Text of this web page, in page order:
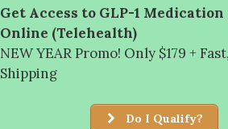
Get Access to GLP-1 Medication
Online (Telehealth)
NEW YEAR Promo! Only $179 +
Shipping
Do I Qualify?